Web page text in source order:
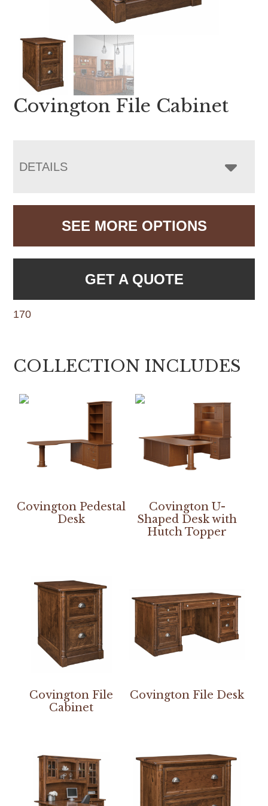
Covington File Cabinet
DETAILS
SEE MORE OPTIONS
GET A QUOTE
170
COLLECTION INCLUDES
Covington Pedestal
Desk
Covington U-
Shaped Desk with
Hutch Topper
Covington File
Cabinet
Covington File Desk